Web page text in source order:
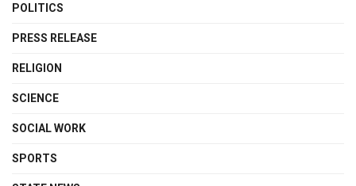
POLITICS
PRESS RELEASE
RELIGION
SCIENCE
SOCIAL WORK
SPORTS